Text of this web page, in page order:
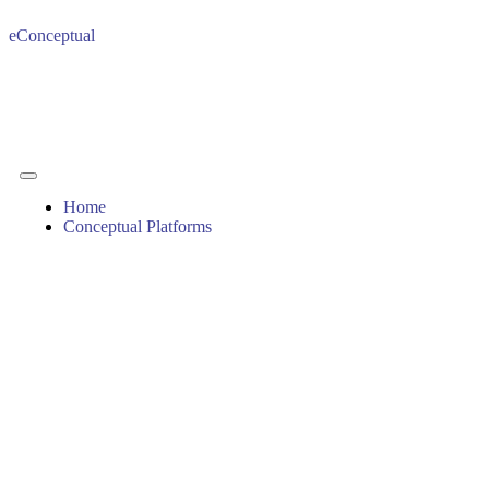
eConceptual
Home
Conceptual Platforms